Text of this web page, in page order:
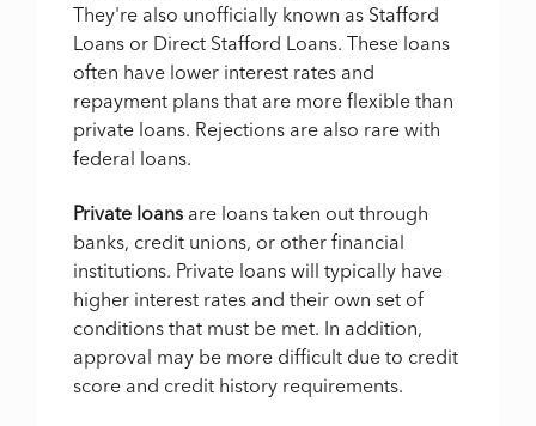
They're also unofficially known as Stafford
Loans or Direct Stafford Loans. These loans
often have lower interest rates and
repayment plans that are more flexible than
private loans. Rejections are also rare with
federal loans.
Private loans are loans taken out through
banks, credit unions, or other financial
institutions. Private loans will typically have
higher interest rates and their own set of
conditions that must be met. In addition,
approval may be more difficult due to credit
score and credit history requirements.